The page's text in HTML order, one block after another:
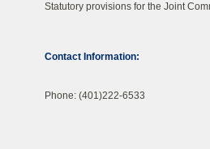
Statutory provisions for the Joint
Contact Information:
Phone: (401)222-6533